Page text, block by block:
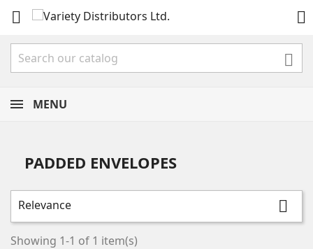
 

MENU
PADDED ENVELOPES
Relevance 
Showing 1-1 of 1 item(s)